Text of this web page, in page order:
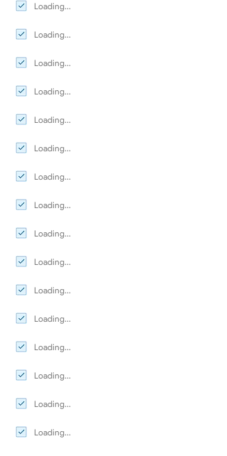
Loading...
Loading...
Loading...
Loading...
Loading...
Loading...
Loading...
Loading...
Loading...
Loading...
Loading...
Loading...
Loading...
Loading...
Loading...
Loading...